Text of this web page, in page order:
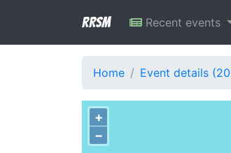
RRSM Recent events
Home Event details
+
−